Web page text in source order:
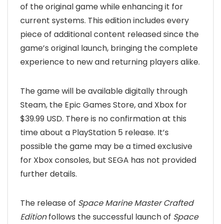
of the original game while enhancing it for
current systems. This edition includes every
piece of additional content released since the
game’s original launch, bringing the complete
experience to new and returning players alike.
The game will be available digitally through
Steam, the Epic Games Store, and Xbox for
$39.99 USD. There is no confirmation at this
time about a PlayStation 5 release. It’s
possible the game may be a timed exclusive
for Xbox consoles, but SEGA has not provided
further details.
The release of Space Marine Master Crafted
Editionfollows the successful launch of Space